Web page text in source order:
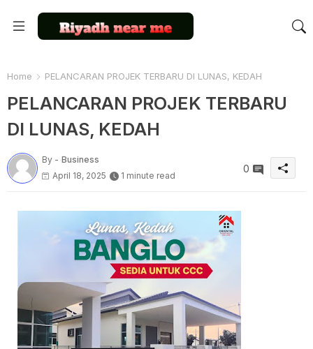
Home PELANCARAN PROJEK TERBARU DI LUNAS, KEDAH
PELANCARAN PROJEK TERBARU
DI LUNAS, KEDAH
By - Business
April 18, 2025
1 minute read
0